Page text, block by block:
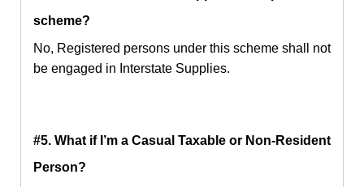
scheme?
No, Registered persons under this scheme shall not
be engaged in Interstate Supplies.
#5. What if I’m a Casual Taxable or Non-Resident
Person?